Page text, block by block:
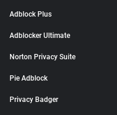
Adblock Plus
Adblocker Ultimate
Norton Privacy Suite
Pie Adblock
Privacy Badger